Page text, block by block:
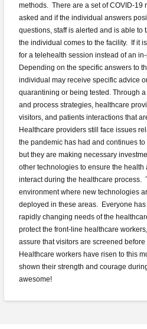
methods. There are a set of COVID-19
asked and if the individual answers
questions, staff is alerted and is able to
the individual comes to the facility. If it
for a telehealth session instead of an
Depending on the specific answers to
individual may receive specific advice
quarantining or being tested. Through
and process strategies, healthcare
visitors, and patients interactions that
Healthcare providers still face issues
the pandemic has had and continues
but they are making necessary
other technologies to ensure the health
interact during the healthcare process.
environment where new technologies
deployed in these areas. Everyone
rapidly changing needs of the
protect the front-line healthcare
assure that visitors are screened before
Healthcare workers have risen to this
shown their strength and courage
awesome!